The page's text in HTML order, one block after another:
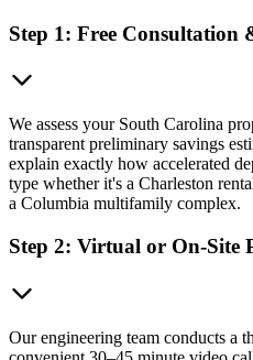
Step 1: Free Consultation
We assess your South Carolina
transparent preliminary savings
explain exactly how accelerated
type whether it's a Charleston
a Columbia multifamily complex.
Step 2: Virtual or On-Site
Our engineering team conducts a